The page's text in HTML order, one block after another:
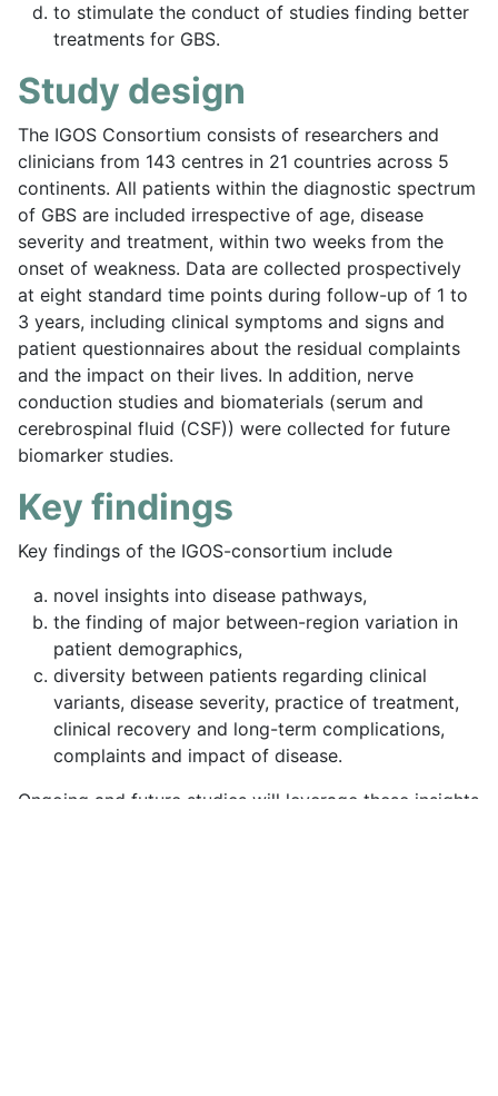
to stimulate the conduct of studies finding better
treatments for GBS.
Study design
The IGOS Consortium consists of researchers and
clinicians from 143 centres in 21 countries across 5
continents. All patients within the diagnostic spectrum
of GBS are included irrespective of age, disease
severity and treatment, within two weeks from the
onset of weakness. Data are collected prospectively
at eight standard time points during follow-up of 1 to
3 years, including clinical symptoms and signs and
patient questionnaires about the residual complaints
and the impact on their lives. In addition, nerve
conduction studies and biomaterials (serum and
cerebrospinal fluid (CSF)) were collected for future
biomarker studies.
Key findings
Key findings of the IGOS-consortium include
novel insights into disease pathways,
the finding of major between-region variation in
patient demographics,
diversity between patients regarding clinical
variants, disease severity, practice of treatment,
clinical recovery and long-term complications,
complaints and impact of disease.
Ongoing and future studies will leverage these insights